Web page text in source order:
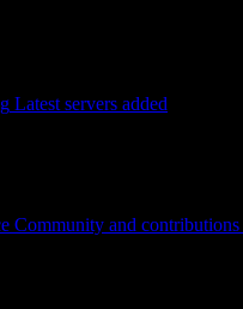
Latest servers added
Community and contributions